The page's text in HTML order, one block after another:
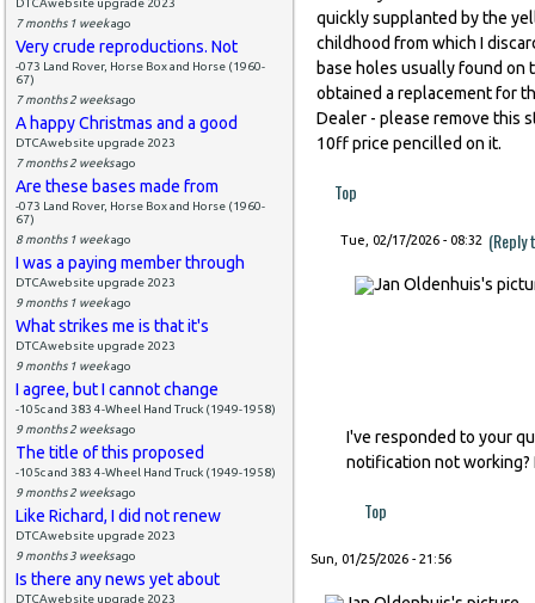
DTCAwebsite upgrade 2023
7 months 1 weekago
Very crude reproductions. Not
-073 Land Rover, Horse Box and Horse (1960-
67)
7 months 2 weeksago
A happy Christmas and a good
DTCAwebsite upgrade 2023
7 months 2 weeksago
Are these bases made from
-073 Land Rover, Horse Box and Horse (1960-
67)
8 months 1 weekago
I was a paying member through
DTCAwebsite upgrade 2023
9 months 1 weekago
What strikes me is that it's
DTCAwebsite upgrade 2023
9 months 1 weekago
I agree, but I cannot change
-105c and 383 4-Wheel Hand Truck (1949-1958)
9 months 2 weeksago
The title of this proposed
-105c and 383 4-Wheel Hand Truck (1949-1958)
9 months 2 weeksago
Like Richard, I did not renew
DTCAwebsite upgrade 2023
9 months 3 weeksago
Is there any news yet about
DTCAwebsite upgrade 2023
quickly supplanted by the
childhood from which I
base holes usually found on
obtained a replacement for
Dealer - please remove this
10ff price pencilled on it.
Top
Tue, 02/17/2026 - 08:32 (Reply
I've responded to your
notification not working?
Top
Sun, 01/25/2026 - 21:56